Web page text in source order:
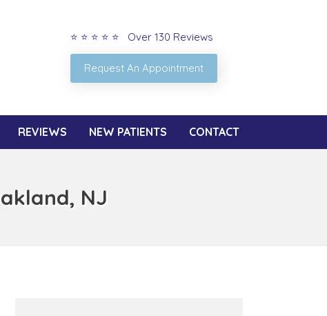
⭐ ⭐ ⭐ ⭐ ⭐ Over 130 Reviews
Request An Appointment
REVIEWS NEW PATIENTS CONTACT
NJ